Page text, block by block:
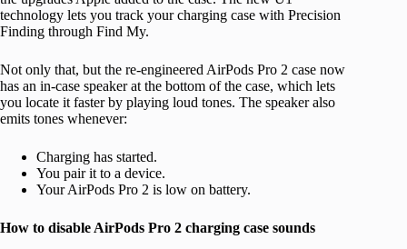
technology lets you track your charging case with Precision
Finding through Find My.
Not only that, but the re-engineered AirPods Pro 2 case now
has an in-case speaker at the bottom of the case, which lets
you locate it faster by playing loud tones. The speaker also
emits tones whenever:
Charging has started.
You pair it to a device.
Your AirPods Pro 2 is low on battery.
How to disable AirPods Pro 2 charging case sounds